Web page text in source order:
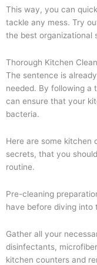
This way, you can
tackle any mess. Try
the best organizational
Thorough Kitchen
The sentence is
needed. By following a
can ensure that your
bacteria.
Here are some kitchen
secrets, that you
routine.
Pre-cleaning
have before diving into
Gather all your
disinfectants,
kitchen counters and